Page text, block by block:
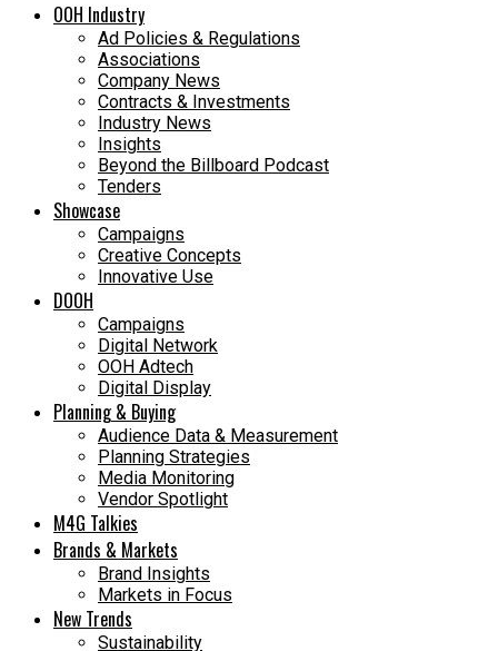
OOH Industry
Ad Policies & Regulations
Associations
Company News
Contracts & Investments
Industry News
Insights
Beyond the Billboard Podcast
Tenders
Showcase
Campaigns
Creative Concepts
Innovative Use
DOOH
Campaigns
Digital Network
OOH Adtech
Digital Display
Planning & Buying
Audience Data & Measurement
Planning Strategies
Media Monitoring
Vendor Spotlight
M4G Talkies
Brands & Markets
Brand Insights
Markets in Focus
New Trends
Sustainability